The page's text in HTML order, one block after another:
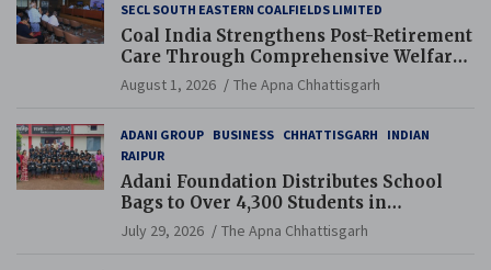
SECL SOUTH EASTERN COALFIELDS LIMITED
Coal India Strengthens Post-Retirement
Care Through Comprehensive Welfare
and Pension Reforms
August 1, 2026 The Apna Chhattisgarh
ADANI GROUP BUSINESS CHHATTISGARH
INDIAN
RAIPUR
Adani Foundation Distributes School
Bags to Over 4,300 Students in
Chhattisgarh’s Tilda Block
July 29, 2026 The Apna Chhattisgarh